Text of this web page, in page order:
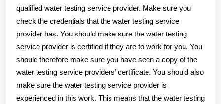
qualified water testing service provider. Make sure you
check the credentials that the water testing service
provider has. You should make sure the water testing
service provider is certified if they are to work for you. You
should therefore make sure you have seen a copy of the
water testing service providers’ certificate. You should also
make sure the water testing service provider is
experienced in this work. This means that the water testing